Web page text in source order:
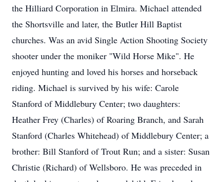
the Hilliard Corporation in Elmira. Michael attended
the Shortsville and later, the Butler Hill Baptist
churches. Was an avid Single Action Shooting Society
shooter under the moniker "Wild Horse Mike". He
enjoyed hunting and loved his horses and horseback
riding. Michael is survived by his wife: Carole
Stanford of Middlebury Center; two daughters:
Heather Frey (Charles) of Roaring Branch, and Sarah
Stanford (Charles Whitehead) of Middlebury Center; a
brother: Bill Stanford of Trout Run; and a sister: Susan
Christie (Richard) of Wellsboro. He was preceded in